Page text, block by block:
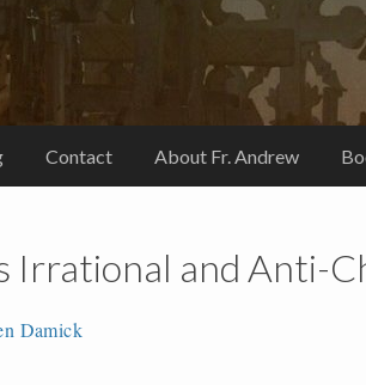
Contact About Fr. Andrew
Irrational and Anti-
Damick